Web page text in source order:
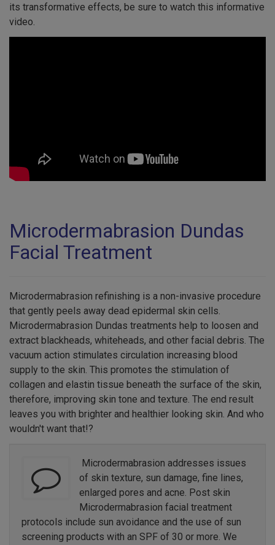
its transformative effects, be sure to watch this informative
video.
Microdermabrasion Dundas
Facial Treatment
Microdermabrasion refinishing is a non-invasive procedure
that gently peels away dead epidermal skin cells.
Microdermabrasion Dundas treatments help to loosen and
extract blackheads, whiteheads, and other facial debris. The
vacuum action stimulates circulation increasing blood
supply to the skin. This promotes the stimulation of
collagen and elastin tissue beneath the surface of the skin,
therefore, improving skin tone and texture. The end result
leaves you with brighter and healthier looking skin. And who
wouldn't want that!?
Microdermabrasion addresses issues
of skin texture, sun damage, fine lines,
enlarged pores and acne. Post skin
Microdermabrasion facial treatment
protocols include sun avoidance and the use of sun
screening products with an SPF of 30 or more. We